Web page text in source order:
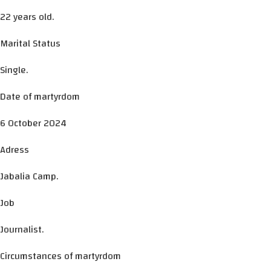
22 years old.
Marital Status
Single.
Date of martyrdom
6 October 2024
Adress
Jabalia Camp.
Job
Journalist.
Circumstances of martyrdom